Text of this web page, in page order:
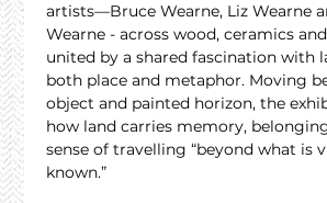
artists—Bruce Wearne, Liz Wearne
Wearne - across wood, ceramics
united by a shared fascination with
both place and metaphor. Moving
object and painted horizon, the
how land carries memory,
sense of travelling “beyond what is
known.”